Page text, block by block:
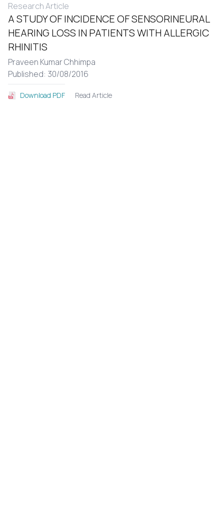
Research Article
A STUDY OF INCIDENCE OF SENSORINEURAL
HEARING LOSS IN PATIENTS WITH ALLERGIC
RHINITIS
Praveen Kumar Chhimpa
Published: 30/08/2016
Download PDF Read Article